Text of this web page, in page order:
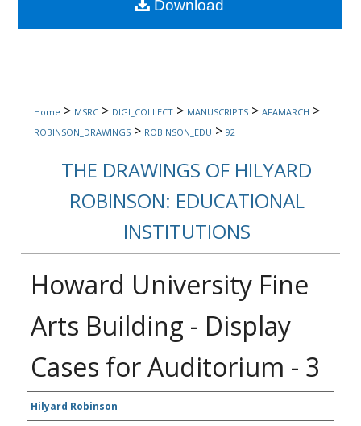
Home > MSRC > DIGI_COLLECT > MANUSCRIPTS > AFAMARCH >
ROBINSON_DRAWINGS > ROBINSON_EDU > 92
THE DRAWINGS OF HILYARD
ROBINSON: EDUCATIONAL
INSTITUTIONS
Howard University Fine
Arts Building - Display
Cases for Auditorium - 3
Creators
Hilyard Robinson
Download